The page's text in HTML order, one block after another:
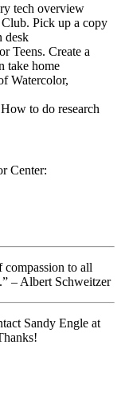
tech overview
Pick up a copy
desk
Teens. Create a
take home
Watercolor,
to do research
Center:
compassion to all
– Albert Schweitzer
Sandy Engle at